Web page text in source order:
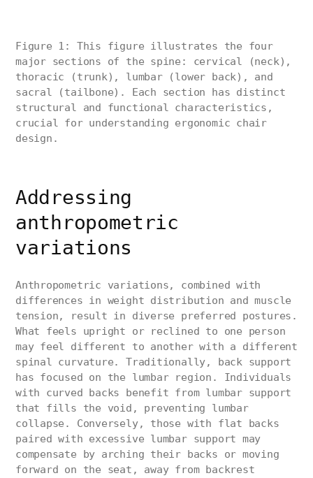
Figure 1: This figure illustrates the four
major sections of the spine: cervical (neck),
thoracic (trunk), lumbar (lower back), and
sacral (tailbone). Each section has distinct
structural and functional characteristics,
crucial for understanding ergonomic chair
design.
Addressing
anthropometric
variations
Anthropometric variations, combined with
differences in weight distribution and muscle
tension, result in diverse preferred postures.
What feels upright or reclined to one person
may feel different to another with a different
spinal curvature. Traditionally, back support
has focused on the lumbar region. Individuals
with curved backs benefit from lumbar support
that fills the void, preventing lumbar
collapse. Conversely, those with flat backs
paired with excessive lumbar support may
compensate by arching their backs or moving
forward on the seat, away from backrest